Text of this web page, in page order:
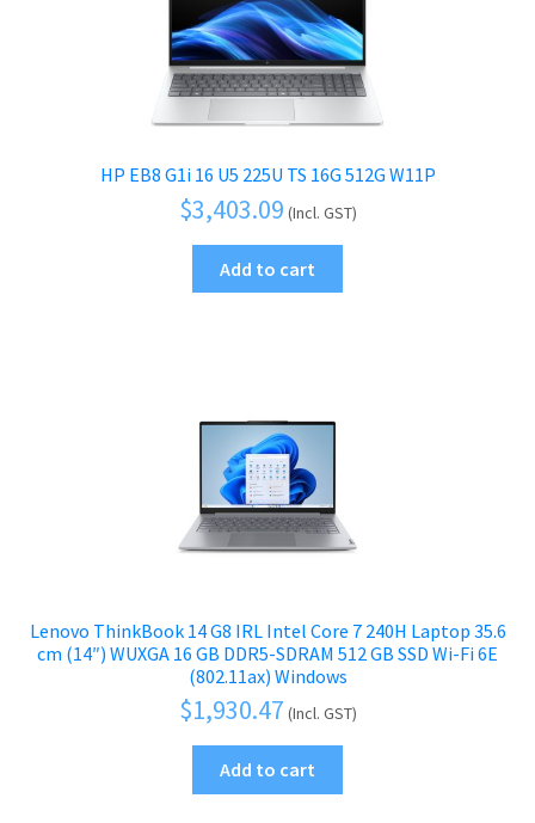
HP EB8 G1i 16 U5 225U TS 16G 512G W11P
$3,403.09 (Incl. GST)
Add to cart
Lenovo ThinkBook 14 G8 IRL Intel Core 7 240H Laptop 35.6
cm (14″) WUXGA 16 GB DDR5-SDRAM 512 GB SSD Wi-Fi 6E
(802.11ax) Windows
$1,930.47 (Incl. GST)
Add to cart